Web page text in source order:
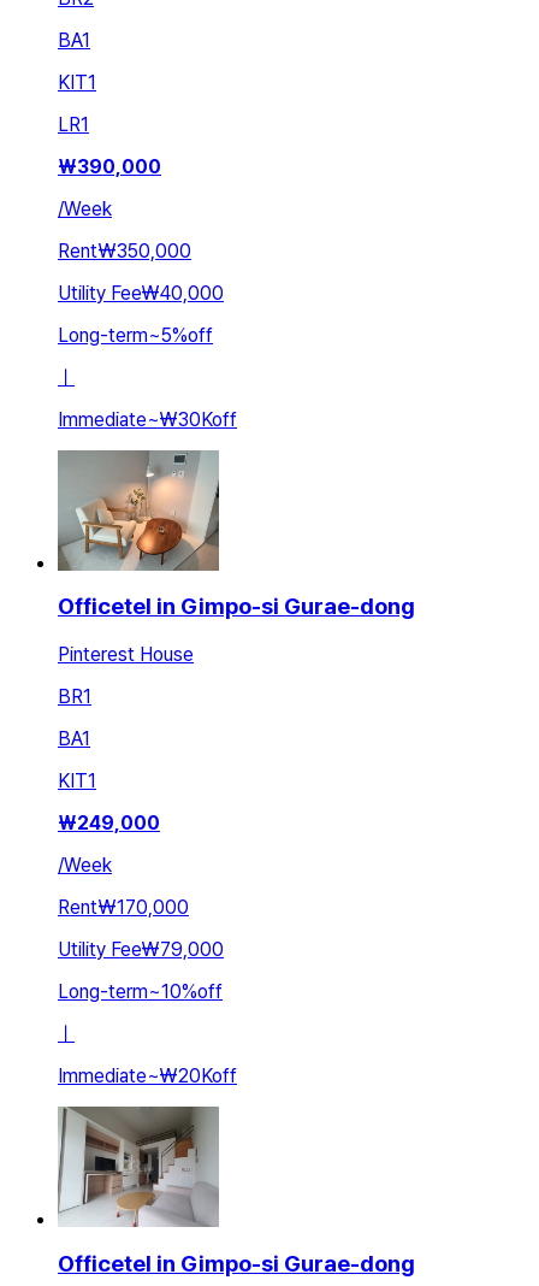
BA1
KIT1
LR1
₩390,000
/Week
Rent₩350,000
Utility Fee₩40,000
Long-term~5%off
ㅣ
Immediate~₩30Koff
Officetel in Gimpo-si Gurae-dong
Pinterest House
BR1
BA1
KIT1
₩249,000
/Week
Rent₩170,000
Utility Fee₩79,000
Long-term~10%off
ㅣ
Immediate~₩20Koff
Officetel in Gimpo-si Gurae-dong